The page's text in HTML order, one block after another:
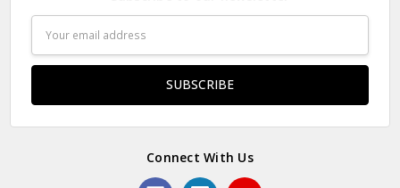
Address
Connect With Us